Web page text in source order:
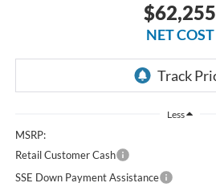
$62,255
NET COST
Less
MSRP:
Retail Customer Cash
SSE Down Payment Assistance